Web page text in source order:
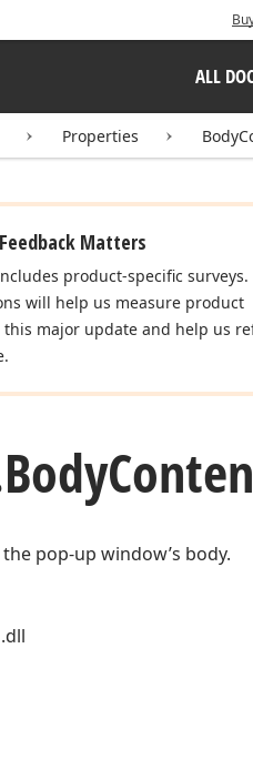
ALL
Properties
Matters
product-specific surveys.
will help us measure product
major update and help us
Body
pop-up window’s body.